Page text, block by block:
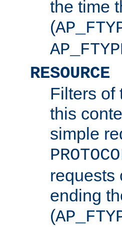
the time
(
RESOURCE
Filters of
this
simple
requests
ending
(